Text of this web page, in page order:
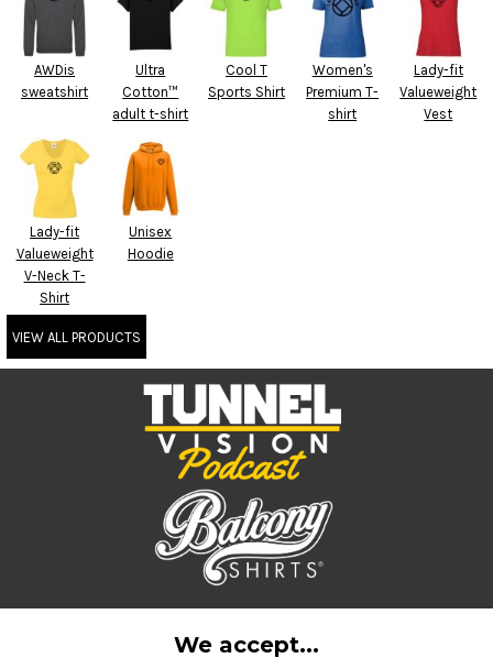
AWDis
sweatshirt
Ultra
Cotton™
adult t-shirt
Cool T
Sports Shirt
Women's
Premium T-
shirt
Lady-fit
Valueweight
Vest
Lady-fit
Valueweight
V-Neck T-
Shirt
Unisex
Hoodie
VIEW ALL PRODUCTS
We accept...